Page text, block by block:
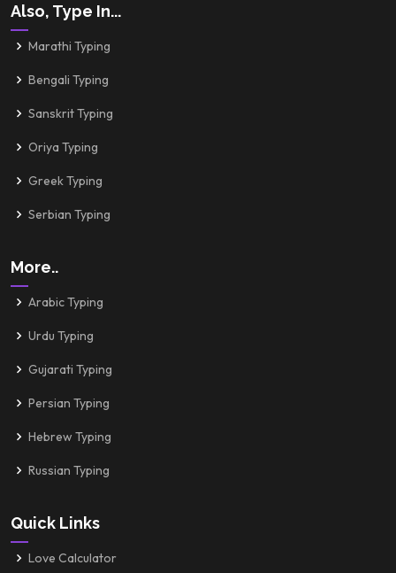
Also, Type In...
Marathi Typing
Bengali Typing
Sanskrit Typing
Oriya Typing
Greek Typing
Serbian Typing
More..
Arabic Typing
Urdu Typing
Gujarati Typing
Persian Typing
Hebrew Typing
Russian Typing
Quick Links
Love Calculator